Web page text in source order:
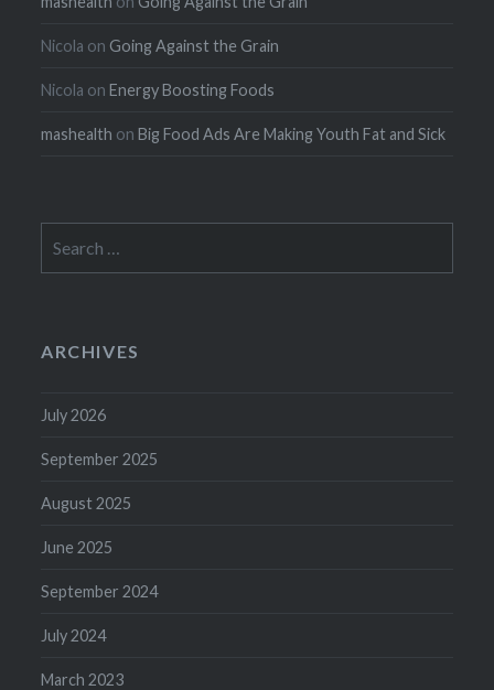
Nicola on Going Against the Grain
Nicola onEnergy Boosting Foods
mashealth onBig Food Ads Are Making Youth Fat and Sick
for:
ARCHIVES
July 2026
September 2025
August 2025
June 2025
September 2024
July 2024
March 2023